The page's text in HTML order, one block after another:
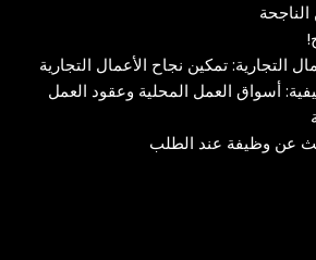
الناجحة
التجارية: تمكين نجاح الأعمال التجارية
أسواق العمل المحلية وعقود العمل
عن وظيفة عند الطلب